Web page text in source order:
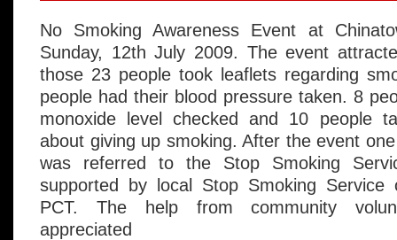
No Smoking Awareness Event at
Sunday, 12th July 2009. The event
those 23 people took leaflets regarding
people had their blood pressure taken. 8
monoxide level checked and 10 people
about giving up smoking. After the event
was referred to the Stop Smoking
supported by local Stop Smoking Service
PCT. The help from community
appreciated